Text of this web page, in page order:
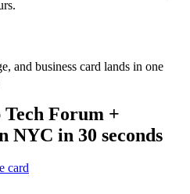
and business card lands in one
Tech Forum +
NYC in 30 seconds
card